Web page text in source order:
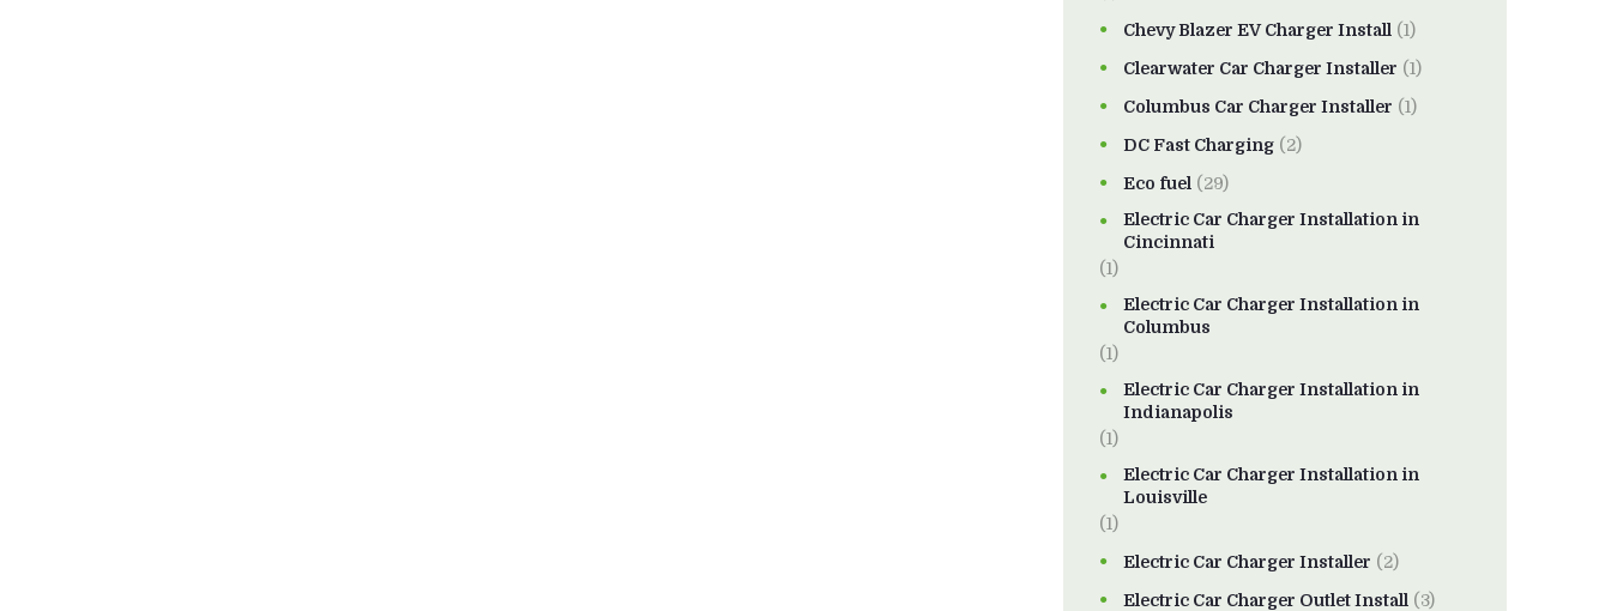
Chevy Blazer EV Charger Install (1)
Clearwater Car Charger Installer (1)
Columbus Car Charger Installer (1)
DC Fast Charging (2)
Eco fuel (29)
Electric Car Charger Installation in
Cincinnati
(1)
Electric Car Charger Installation in
Columbus
(1)
Electric Car Charger Installation in
Indianapolis
(1)
Electric Car Charger Installation in
Louisville
(1)
Electric Car Charger Installer (2)
Electric Car Charger Outlet Install (3)